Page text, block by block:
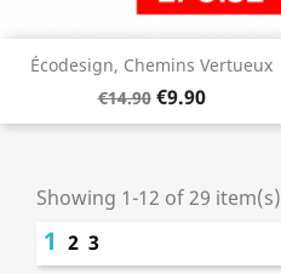
Écodesign, Chemins Vertueux
€14.90 €9.90
Showing 1-12 of 29 item(s)
1 2 3